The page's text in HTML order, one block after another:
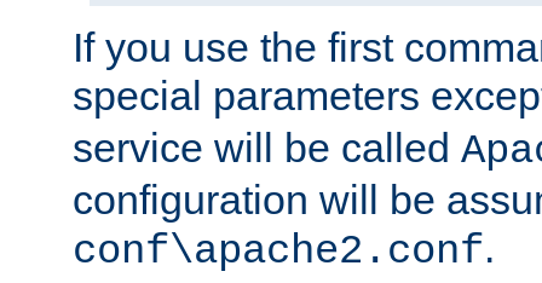
If you use the first
special parameters
service will be called
configuration will be
conf\apache2.conf.